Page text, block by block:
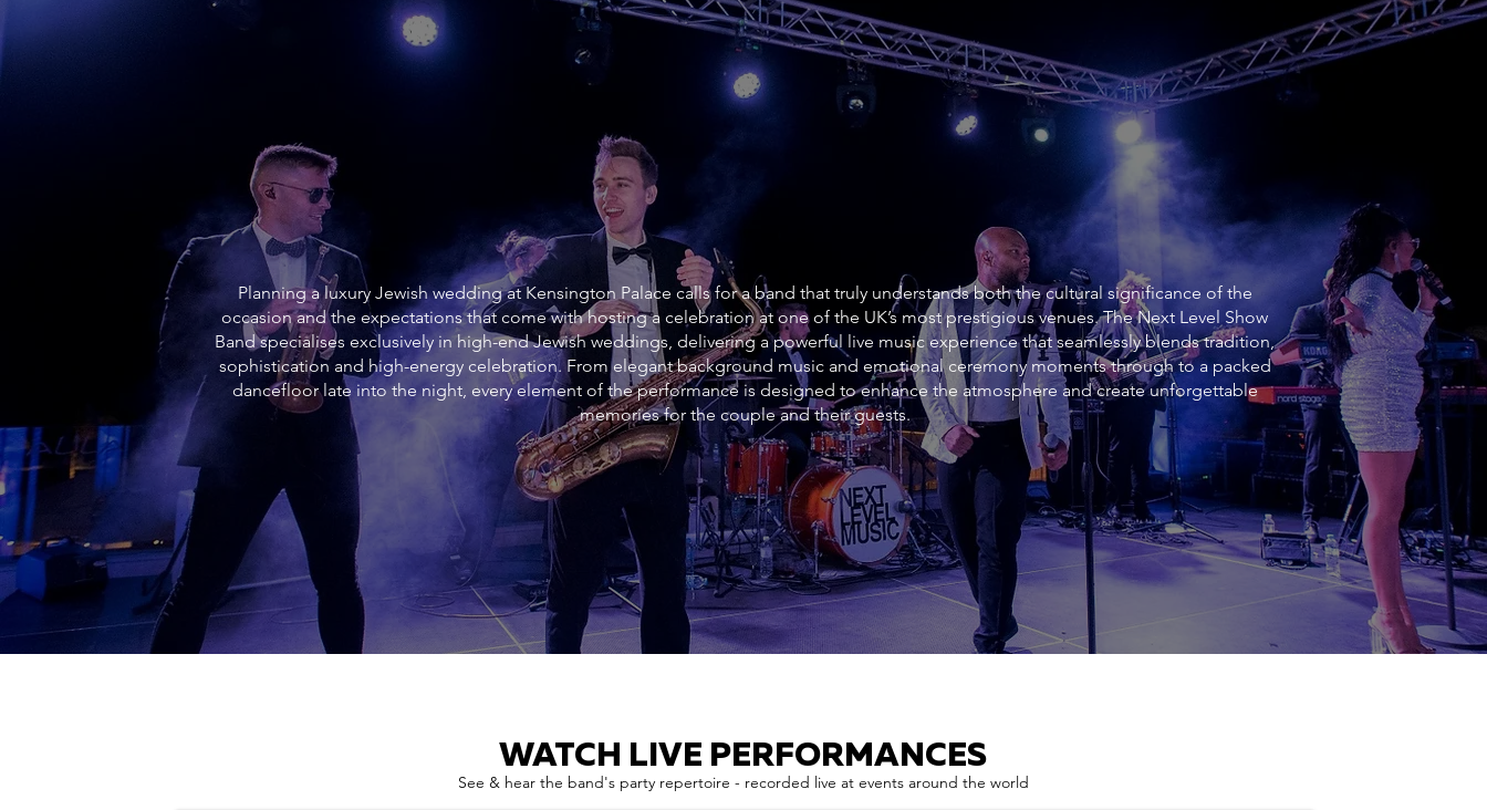
Planning a luxury Jewish wedding at Kensington Palace calls for a band that truly understands both the cultural significance of the
occasion and the expectations that come with hosting a celebration at one of the UK’s most prestigious venues. The Next Level Show
Band specialises exclusively in high-end Jewish weddings, delivering a powerful live music experience that seamlessly blends tradition,
sophistication and high-energy celebration. From elegant background music and emotional ceremony moments through to a packed
dancefloor late into the night, every element of the performance is designed to enhance the atmosphere and create unforgettable
memories for the couple and their guests.
WATCH LIVE PERFORMANCES
See & hear the band's party repertoire - recorded live at events around the world